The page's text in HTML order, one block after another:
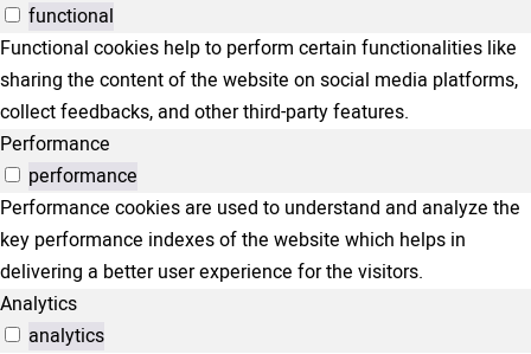
functional
Functional cookies help to perform certain functionalities like
sharing the content of the website on social media platforms,
collect feedbacks, and other third-party features.
Performance
performance
Performance cookies are used to understand and analyze the
key performance indexes of the website which helps in
delivering a better user experience for the visitors.
Analytics
analytics